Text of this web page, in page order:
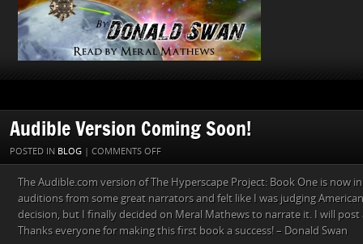
Audible Version Coming Soon!
POSTED IN BLOG | COMMENTS OFFON
AUDIBLE
VERSION
COMING
SOON!
The Audible.com version of The Hyperscape Project: Book One is now
auditions from some great narrators and felt like I was judging
decision, but I finally decided on Meral Mathews to narrate it. I will post
Thanks everyone for making this first book a success! – Donald Swan